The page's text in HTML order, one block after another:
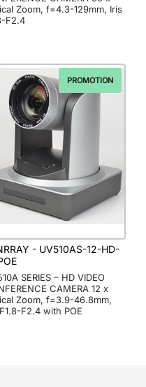
Zoom, f=4.3-129mm, Iris
F2.4
PROMOTION
- UV510AS-12-HD-
SERIES – HD VIDEO
CAMERA 12 x
Zoom, f=3.9-46.8mm,
F2.4 with POE